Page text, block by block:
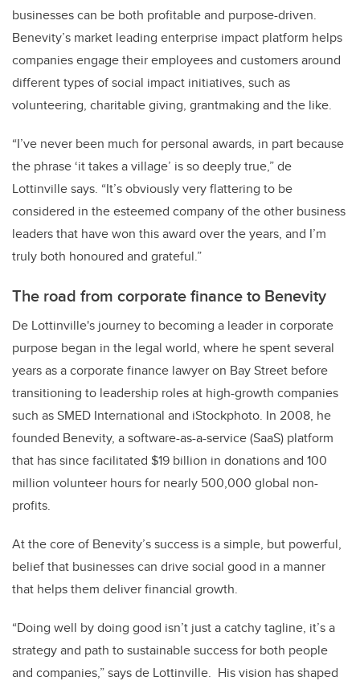
businesses can be both profitable and purpose-driven.
Benevity’s market leading enterprise impact platform helps
companies engage their employees and customers around
different types of social impact initiatives, such as
volunteering, charitable giving, grantmaking and the like.
“I’ve never been much for personal awards, in part because
the phrase ‘it takes a village’ is so deeply true,” de
Lottinville says. “It’s obviously very flattering to be
considered in the esteemed company of the other business
leaders that have won this award over the years, and I’m
truly both honoured and grateful.”
The road from corporate finance to Benevity
De Lottinville's journey to becoming a leader in corporate
purpose began in the legal world, where he spent several
years as a corporate finance lawyer on Bay Street before
transitioning to leadership roles at high-growth companies
such as SMED International and iStockphoto. In 2008, he
founded Benevity, a software-as-a-service (SaaS) platform
that has since facilitated $19 billion in donations and 100
million volunteer hours for nearly 500,000 global non-
profits.
At the core of Benevity’s success is a simple, but powerful,
belief that businesses can drive social good in a manner
that helps them deliver financial growth.
“Doing well by doing good isn’t just a catchy tagline, it’s a
strategy and path to sustainable success for both people
and companies,” says de Lottinville. His vision has shaped